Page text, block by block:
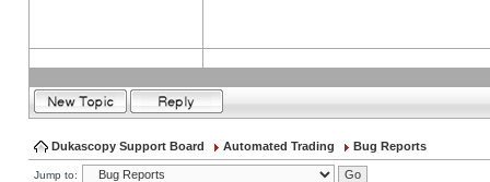
Dukascopy Support Board Automated Trading Bug Reports
Jump to: